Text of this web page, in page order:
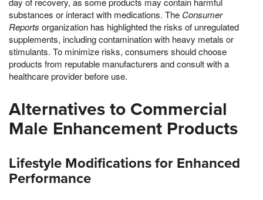
substances or interact with medications. The Consumer
Reports organization has highlighted the risks of unregulated
supplements, including contamination with heavy metals or
stimulants. To minimize risks, consumers should choose
products from reputable manufacturers and consult with a
healthcare provider before use.
Alternatives to Commercial
Male Enhancement Products
Lifestyle Modifications for Enhanced
Performance